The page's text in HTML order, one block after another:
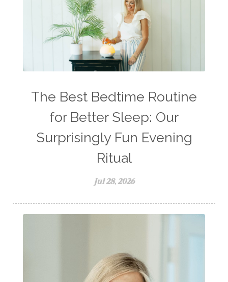
The Best Bedtime Routine
for Better Sleep: Our
Surprisingly Fun Evening
Ritual
Jul 28, 2026